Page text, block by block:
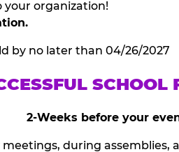
your organization!
by no later than 04/26/2027
SCHOOL
2-Weeks before your
during assemblies,